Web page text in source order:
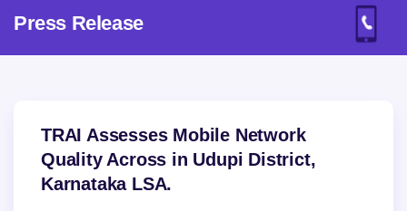
Press Release
TRAI Assesses Mobile Network
Quality Across in Udupi District,
Karnataka LSA.